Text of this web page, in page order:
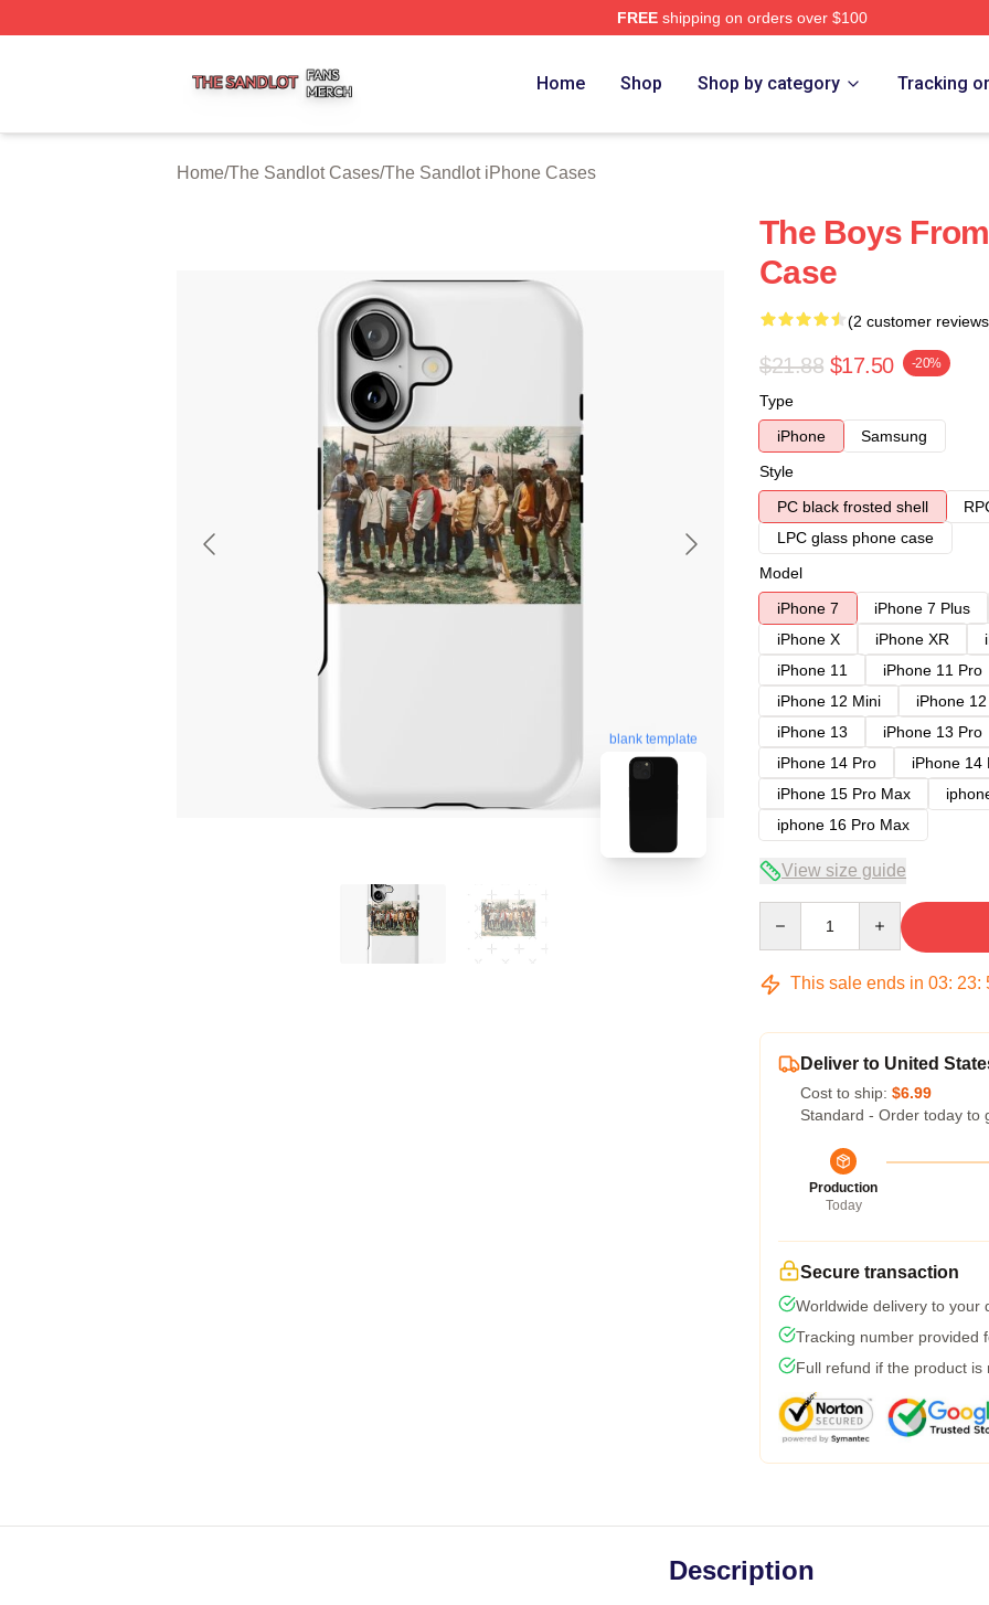
FREEshipping on orders over $100
Home Shop Shop by category Tracking
Home/The Sandlot Cases/The Sandlot iPhone Cases
blank template
The Boys
Case
(2 customer
$21.88 $17.50 -20%
Type
iPhone
Samsung
Style
PC black frosted shell
LPC glass phone case
Model
iPhone 7
iPhone 7 Plus
iPhone X
iPhone XR
iPhone 11
iPhone 11 Pro
iPhone 12 Mini
iPhone
iPhone 13
iPhone 13 Pro
iPhone 14 Pro
iPhone 14
iPhone 15 Pro Max
iphone 16 Pro Max
View size guide
This sale ends in 03: 23:
Deliver to United
Cost to ship: $6.99
Standard - Order today to
Production
Today
Secure transaction
Worldwide delivery to your
Tracking number provided
Full refund if the product is
Description